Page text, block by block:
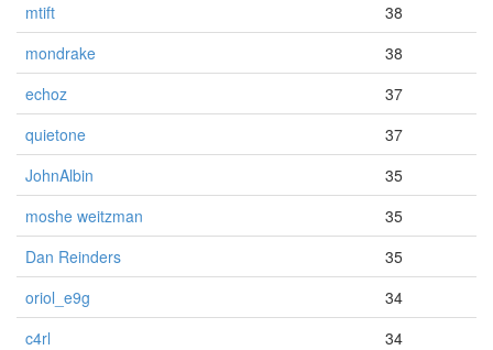
mtift
38
mondrake
38
echoz
37
quietone
37
JohnAlbin
35
moshe weitzman
35
Dan Reinders
35
oriol_e9g
34
c4rl
34